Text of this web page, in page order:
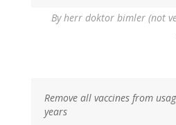
Byherr doktor bimler (not
Remove all vaccines from
years